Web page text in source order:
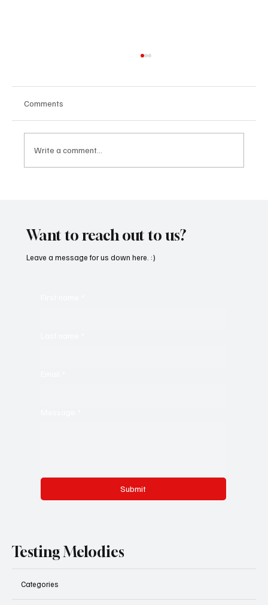
Comments
Write a comment...
Want to reach out to us?
Submit
Leave a message for us down here. :)
Testing Melodies
Categories